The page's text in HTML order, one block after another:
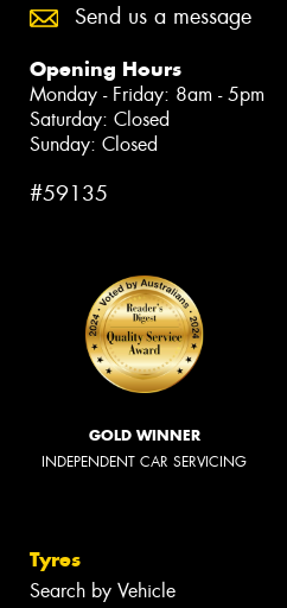
Send us a message
Opening Hours
Monday - Friday: 8am - 5pm
Saturday: Closed
Sunday: Closed
#59135
GOLD WINNER
INDEPENDENT CAR SERVICING
Tyres
Search by Vehicle